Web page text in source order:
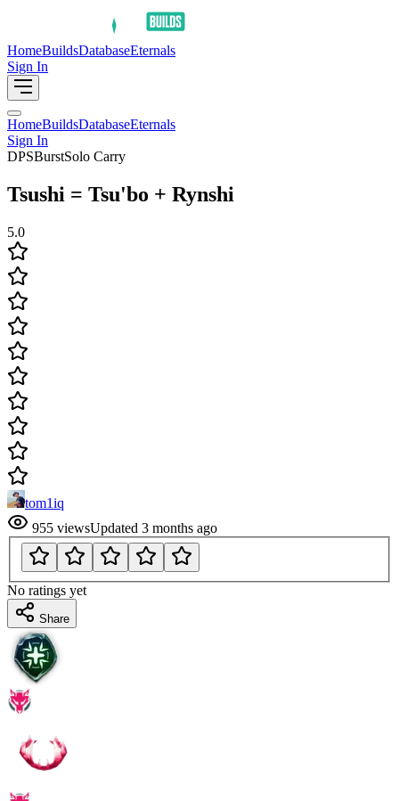
HomeBuildsDatabaseEternals
Sign In
HomeBuildsDatabaseEternals
Sign In
DPSBurstSolo Carry
Tsushi = Tsu'bo + Rynshi
5.0
tom1iq
955 viewsUpdated 3 months ago
No ratings yet
Share